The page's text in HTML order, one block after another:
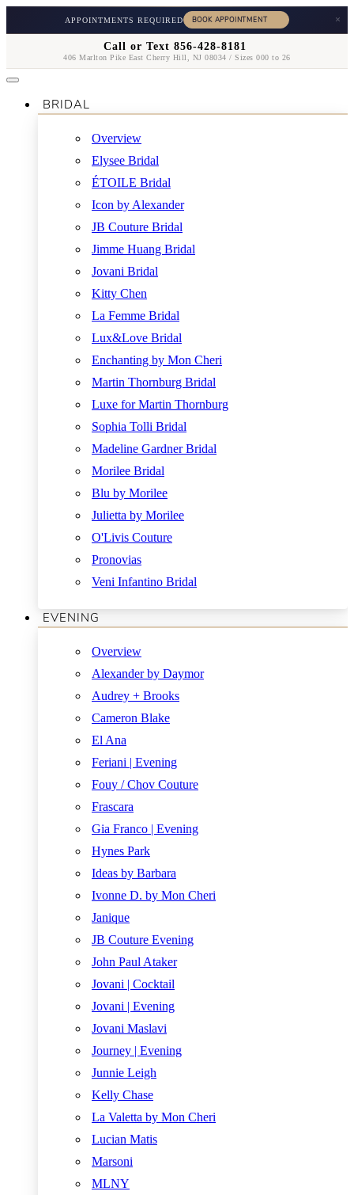
APPOINTMENTS REQUIRED ×
Call or Text 856-428-8181
406 Marlton Pike East Cherry Hill, NJ 08034 / Sizes 000 to 26
BRIDAL
Overview
Elysee Bridal
ÉTOILE Bridal
Icon by Alexander
JB Couture Bridal
Jimme Huang Bridal
Jovani Bridal
Kitty Chen
La Femme Bridal
Lux&Love Bridal
Enchanting by Mon Cheri
Martin Thornburg Bridal
Luxe for Martin Thornburg
Sophia Tolli Bridal
Madeline Gardner Bridal
Morilee Bridal
Blu by Morilee
Julietta by Morilee
O'Livis Couture
Pronovias
Veni Infantino Bridal
EVENING
Overview
Alexander by Daymor
Audrey + Brooks
Cameron Blake
El Ana
Feriani | Evening
Fouy / Chov Couture
Frascara
Gia Franco | Evening
Hynes Park
Ideas by Barbara
Ivonne D. by Mon Cheri
Janique
JB Couture Evening
John Paul Ataker
Jovani | Cocktail
Jovani | Evening
Jovani Maslavi
Journey | Evening
Junnie Leigh
Kelly Chase
La Valetta by Mon Cheri
Lucian Matis
Marsoni
MLNY